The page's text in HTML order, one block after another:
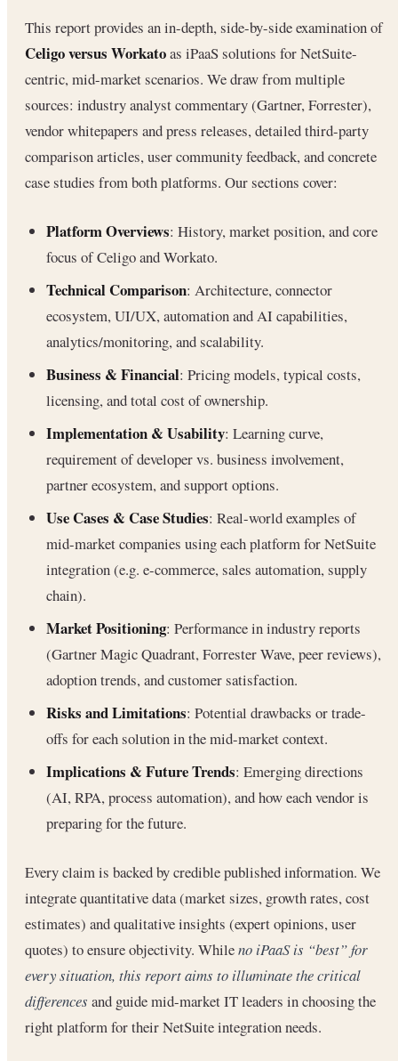
This report provides an in-depth, side-by-side examination of
Celigo versus Workatoas iPaaS solutions for NetSuite-
centric, mid-market scenarios. We draw from multiple
sources: industry analyst commentary (Gartner, Forrester),
vendor whitepapers and press releases, detailed third-party
comparison articles, user community feedback, and concrete
case studies from both platforms. Our sections cover:
Platform Overviews: History, market position, and core
focus of Celigo and Workato.
Technical Comparison: Architecture, connector
ecosystem, UI/UX, automation and AI capabilities,
analytics/monitoring, and scalability.
Business & Financial: Pricing models, typical costs,
licensing, and total cost of ownership.
Implementation & Usability: Learning curve,
requirement of developer vs. business involvement,
partner ecosystem, and support options.
Use Cases & Case Studies: Real-world examples of
mid-market companies using each platform for NetSuite
integration (e.g. e-commerce, sales automation, supply
chain).
Market Positioning: Performance in industry reports
(Gartner Magic Quadrant, Forrester Wave, peer reviews),
adoption trends, and customer satisfaction.
Risks and Limitations: Potential drawbacks or trade-
offs for each solution in the mid-market context.
Implications & Future Trends: Emerging directions
(AI, RPA, process automation), and how each vendor is
preparing for the future.
Every claim is backed by credible published information. We
integrate quantitative data (market sizes, growth rates, cost
estimates) and qualitative insights (expert opinions, user
quotes) to ensure objectivity. Whileno iPaaS is “best” for
every situation, this report aims to illuminate the critical
differences and guide mid-market IT leaders in choosing the
right platform for their NetSuite integration needs.